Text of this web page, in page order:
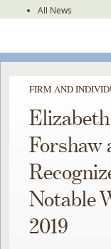
All News
FIRM AND
Forshaw
Notable
2019